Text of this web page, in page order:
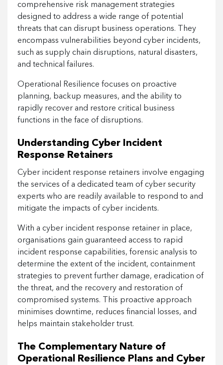
comprehensive risk management strategies
designed to address a wide range of potential
threats that can disrupt business operations. They
encompass vulnerabilities beyond cyber incidents,
such as supply chain disruptions, natural disasters,
and technical failures.
Operational Resilience focuses on proactive
planning, backup measures, and the ability to
rapidly recover and restore critical business
functions in the face of disruptions.
Understanding Cyber Incident
Response Retainers
Cyber incident response retainers involve engaging
the services of a dedicated team of cyber security
experts who are readily available to respond to and
mitigate the impacts of cyber incidents.
With a cyber incident response retainer in place,
organisations gain guaranteed access to rapid
incident response capabilities, forensic analysis to
determine the extent of the incident, containment
strategies to prevent further damage, eradication of
the threat, and the recovery and restoration of
compromised systems. This proactive approach
minimises downtime, reduces financial losses, and
helps maintain stakeholder trust.
The Complementary Nature of
Operational Resilience Plans and Cyber